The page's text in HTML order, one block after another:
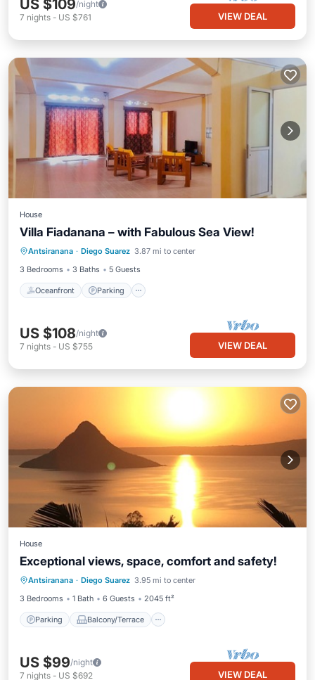
US $109/night
7 nights - US $761 VIEW DEAL
House
Villa Fiadanana – with Fabulous Sea View!
Antsiranana · Diego Suarez 3.87 mi to center
3 Bedrooms
3 Baths 5 Guests
Oceanfront Parking
Oceanfront Parking
Ocean View
Balcony/Terrace
US $108/night
7 nights - US $755 VIEW DEAL
House
Exceptional views, space, comfort and safety!
Antsiranana · Diego Suarez 3.95 mi to center
3 Bedrooms
1 Bath 6 Guests 2045 ft²
Parking Balcony/Terrace
Parking Balcony/Terrace
Kitchen
Air Conditioner
US $99/night
7 nights - US $692 VIEW DEAL